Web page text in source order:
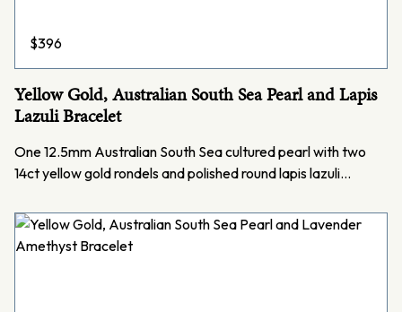
$396
Yellow Gold, Australian South Sea Pearl and Lapis
Lazuli Bracelet
One 12.5mm Australian South Sea cultured pearl with two
14ct yellow gold rondels and polished round lapis lazuli…